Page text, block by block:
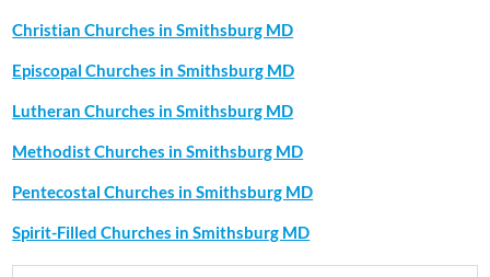
Christian Churches in Smithsburg MD
Episcopal Churches in Smithsburg MD
Lutheran Churches in Smithsburg MD
Methodist Churches in Smithsburg MD
Pentecostal Churches in Smithsburg MD
Spirit-Filled Churches in Smithsburg MD